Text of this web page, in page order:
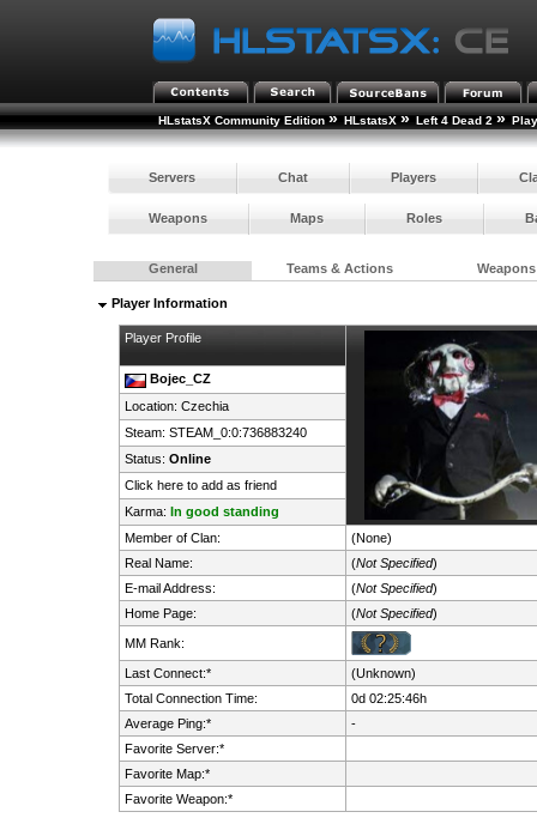
HLstatsX Community Edition » HLstatsX » Left 4 Dead 2 »
Servers Chat Players
Weapons Maps Roles
General Teams & Actions Weapons
Player Information
Player Profile
Bojec_CZ
Location: Czechia
Steam: STEAM_0:0:736883240
Status: Online
Click here to add as friend
Karma: In good standing
Member of Clan:
(None)
Real Name:
(Not Specified)
E-mail Address:
(Not Specified)
Home Page:
(Not Specified)
MM Rank:
Last Connect:*
(Unknown)
Total Connection Time:
0d 02:25:46h
Average Ping:*
-
Favorite Server:*
Favorite Map:*
Favorite Weapon:*